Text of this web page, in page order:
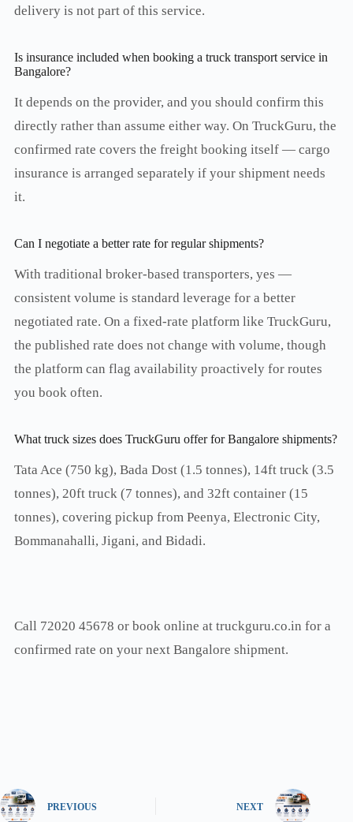
delivery is not part of this service.
Is insurance included when booking a truck transport service in
Bangalore?
It depends on the provider, and you should confirm this
directly rather than assume either way. On TruckGuru, the
confirmed rate covers the freight booking itself — cargo
insurance is arranged separately if your shipment needs
it.
Can I negotiate a better rate for regular shipments?
With traditional broker-based transporters, yes —
consistent volume is standard leverage for a better
negotiated rate. On a fixed-rate platform like TruckGuru,
the published rate does not change with volume, though
the platform can flag availability proactively for routes
you book often.
What truck sizes does TruckGuru offer for Bangalore shipments?
Tata Ace (750 kg), Bada Dost (1.5 tonnes), 14ft truck (3.5
tonnes), 20ft truck (7 tonnes), and 32ft container (15
tonnes), covering pickup from Peenya, Electronic City,
Bommanahalli, Jigani, and Bidadi.
Call 72020 45678 or book online at truckguru.co.in for a
confirmed rate on your next Bangalore shipment.
PREVIOUS NEXT